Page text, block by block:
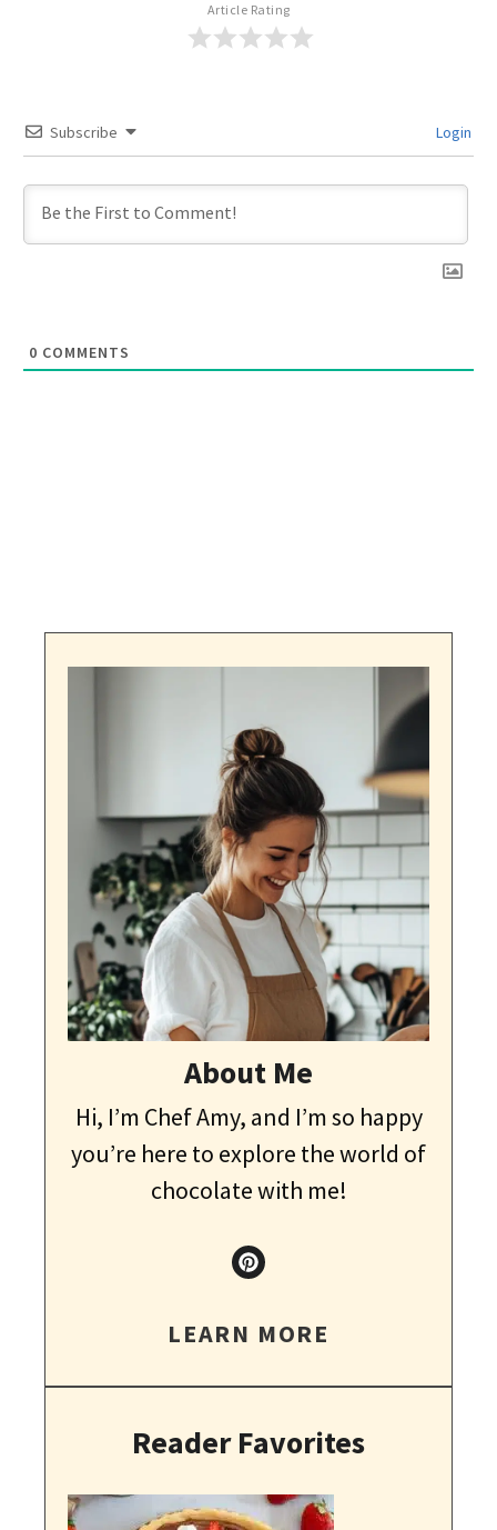
Article Rating
Subscribe Login
0 COMMENTS
About Me
Hi, I’m Chef Amy, and I’m so happy
you’re here to explore the world of
chocolate with me!
LEARN MORE
Reader Favorites